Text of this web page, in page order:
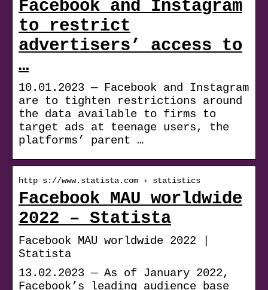
Facebook and Instagram
to restrict
advertisers’ access to
…
10.01.2023 — Facebook and Instagram
are to tighten restrictions around
the data available to firms to
target ads at teenage users, the
platforms’ parent …
http s://www.statista.com › statistics
Facebook MAU worldwide
2022 – Statista
Facebook MAU worldwide 2022 |
Statista
13.02.2023 — As of January 2022,
Facebook’s leading audience base